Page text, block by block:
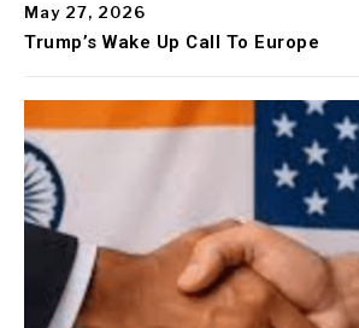
May 27, 2026
Trump’s Wake Up Call To Europe